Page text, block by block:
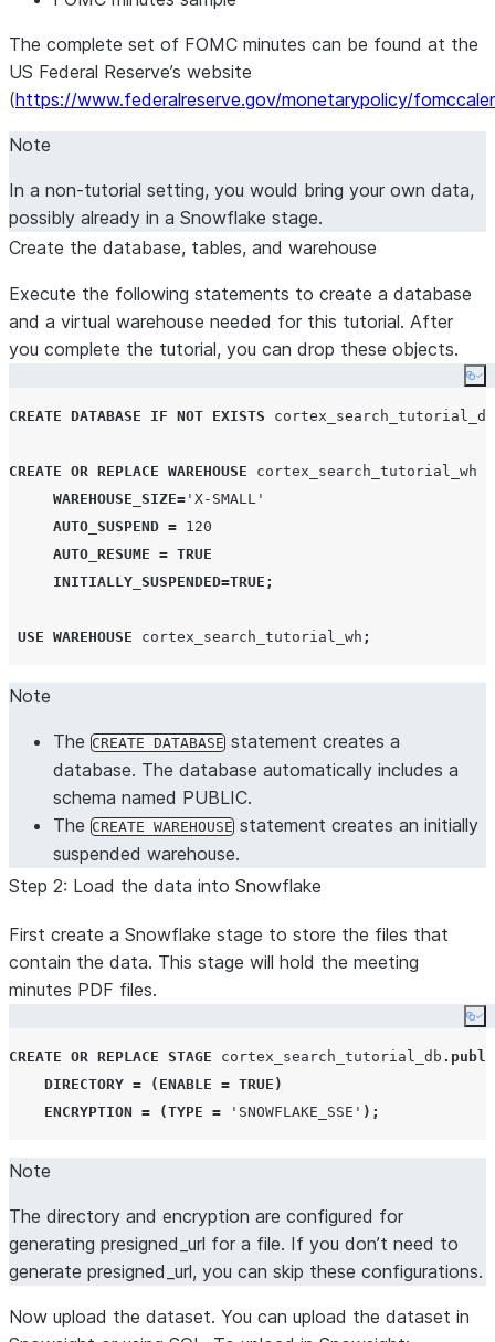
The complete set of FOMC minutes can be found at the
US Federal Reserve’s website
(https://www.federalreserve.gov/monetarypolicy/
Note
In a non-tutorial setting, you would bring your own data,
possibly already in a Snowflake stage.
Create the database, tables, and warehouse
Execute the following statements to create a database
and a virtual warehouse needed for this tutorial. After
you complete the tutorial, you can drop these objects.
CREATE DATABASE IF NOT EXISTS cortex_search_tutorial_db
CREATE OR REPLACE WAREHOUSE cortex_search_tutorial_wh
WAREHOUSE_SIZE= ' X-SMALL '
AUTO_SUSPEND = 120
AUTO_RESUME = TRUE
INITIALLY_SUSPENDED=TRUE ;
USE WAREHOUSE cortex_search_tutorial_wh ;
Note
The CREATE DATABASE statement creates a
database. The database automatically includes a
schema named PUBLIC.
The CREATE WAREHOUSE statement creates an initially
suspended warehouse.
Step 2: Load the data into Snowflake
First create a Snowflake stage to store the files that
contain the data. This stage will hold the meeting
minutes PDF files.
CREATE OR REPLACE STAGE cortex_search_tutorial_db .
DIRECTORY = ( ENABLE = TRUE )
ENCRYPTION = (TYPE = ' SNOWFLAKE_SSE ' );
Note
The directory and encryption are configured for
generating presigned_url for a file. If you don’t need to
generate presigned_url, you can skip these configurations.
Now upload the dataset. You can upload the dataset in